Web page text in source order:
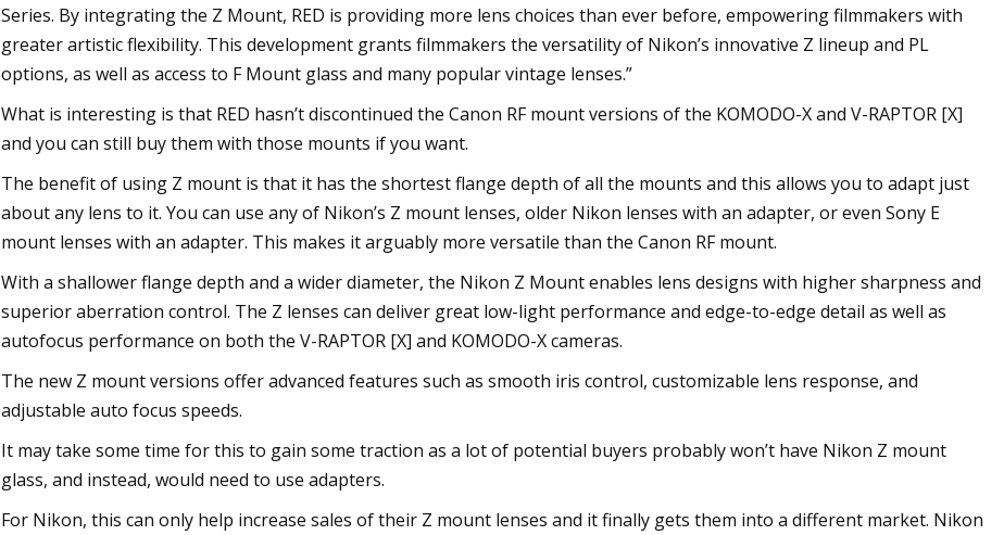
Series. By integrating the Z Mount, RED is providing more lens choices than ever before, empowering filmmakers with
greater artistic flexibility. This development grants filmmakers the versatility of Nikon’s innovative Z lineup and PL
options, as well as access to F Mount glass and many popular vintage lenses.”
What is interesting is that RED hasn’t discontinued the Canon RF mount versions of the KOMODO-X and V-RAPTOR [X]
and you can still buy them with those mounts if you want.
The benefit of using Z mount is that it has the shortest flange depth of all the mounts and this allows you to adapt just
about any lens to it. You can use any of Nikon’s Z mount lenses, older Nikon lenses with an adapter, or even Sony E
mount lenses with an adapter. This makes it arguably more versatile than the Canon RF mount.
With a shallower flange depth and a wider diameter, the Nikon Z Mount enables lens designs with higher sharpness and
superior aberration control. The Z lenses can deliver great low-light performance and edge-to-edge detail as well as
autofocus performance on both the V-RAPTOR [X] and KOMODO-X cameras.
The new Z mount versions offer advanced features such as smooth iris control, customizable lens response, and
adjustable auto focus speeds.
It may take some time for this to gain some traction as a lot of potential buyers probably won’t have Nikon Z mount
glass, and instead, would need to use adapters.
For Nikon, this can only help increase sales of their Z mount lenses and it finally gets them into a different market. Nikon